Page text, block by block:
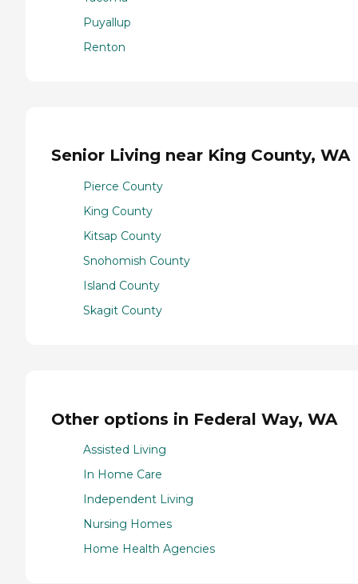
Puyallup
Renton
Senior Living near King County, WA
Pierce County
King County
Kitsap County
Snohomish County
Island County
Skagit County
Other options in Federal Way, WA
Assisted Living
In Home Care
Independent Living
Nursing Homes
Home Health Agencies